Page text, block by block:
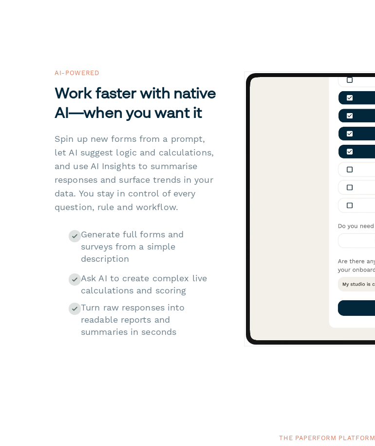
AI-POWERED
Work faster with native
AI—when you want it
Spin up new forms from a prompt,
let AI suggest logic and calculations,
and use AI Insights to summarise
responses and surface trends in your
data. You stay in control of every
question, rule and workflow.
Generate full forms and
surveys from a simple
description
Ask AI to create complex live
calculations and scoring
Turn raw responses into
readable reports and
summaries in seconds
THE PAPERFORM PLATFORM